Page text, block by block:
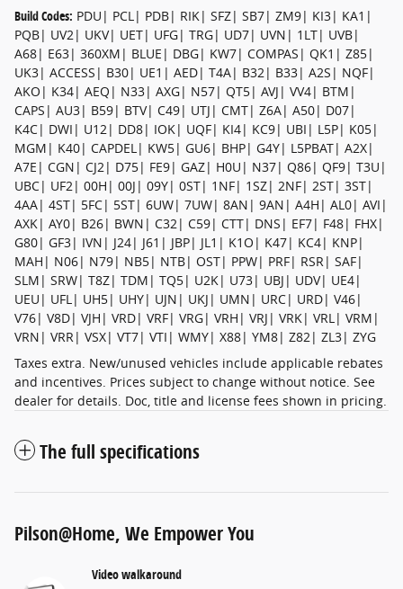
Build Codes: PDU| PCL| PDB| RIK| SFZ| SB7| ZM9| KI3| KA1|
PQB| UV2| UKV| UET| UFG| TRG| UD7| UVN| 1LT| UVB|
A68| E63| 360XM| BLUE| DBG| KW7| COMPAS| QK1| Z85|
UK3| ACCESS| B30| UE1| AED| T4A| B32| B33| A2S| NQF|
AKO| K34| AEQ| N33| AXG| N57| QT5| AVJ| VV4| BTM|
CAPS| AU3| B59| BTV| C49| UTJ| CMT| Z6A| A50| D07|
K4C| DWI| U12| DD8| IOK| UQF| KI4| KC9| UBI| L5P| K05|
MGM| K40| CAPDEL| KW5| GU6| BHP| G4Y| L5PBAT| A2X|
A7E| CGN| CJ2| D75| FE9| GAZ| H0U| N37| Q86| QF9| T3U|
UBC| UF2| 00H| 00J| 09Y| 0ST| 1NF| 1SZ| 2NF| 2ST| 3ST|
4AA| 4ST| 5FC| 5ST| 6UW| 7UW| 8AN| 9AN| A4H| AL0| AVI|
AXK| AY0| B26| BWN| C32| C59| CTT| DNS| EF7| F48| FHX|
G80| GF3| IVN| J24| J61| JBP| JL1| K1O| K47| KC4| KNP|
MAH| N06| N79| NB5| NTB| OST| PPW| PRF| RSR| SAF|
SLM| SRW| T8Z| TDM| TQ5| U2K| U73| UBJ| UDV| UE4|
UEU| UFL| UH5| UHY| UJN| UKJ| UMN| URC| URD| V46|
V76| V8D| VJH| VRD| VRF| VRG| VRH| VRJ| VRK| VRL| VRM|
VRN| VRR| VSX| VT7| VTI| WMY| X88| YM8| Z82| ZL3| ZYG
Taxes extra. New/unused vehicles include applicable rebates
and incentives. Prices subject to change without notice. See
dealer for details. Doc, title and license fees shown in pricing.
The full specifications
Pilson@Home, We Empower You
Video walkaround